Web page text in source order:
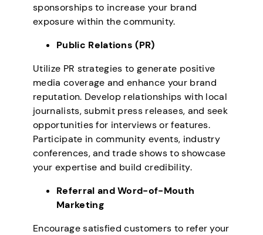
sponsorships to increase your brand
exposure within the community.
Public Relations (PR)
Utilize PR strategies to generate positive
media coverage and enhance your brand
reputation. Develop relationships with local
journalists, submit press releases, and seek
opportunities for interviews or features.
Participate in community events, industry
conferences, and trade shows to showcase
your expertise and build credibility.
Referral and Word-of-Mouth
Marketing
Encourage satisfied customers to refer your